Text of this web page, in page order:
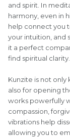
and spirit. In
harmony, even in
help connect you
your intuition, and
it a perfect
find spiritual clarity.
Kunzite is not
also for opening
works powerfully
compassion,
vibrations help
allowing you to